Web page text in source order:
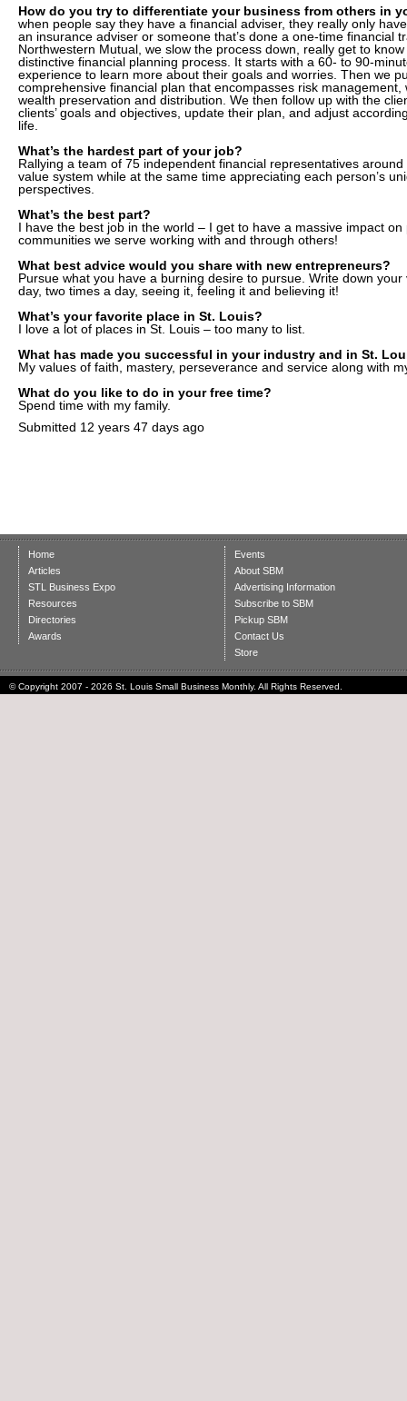
How do you try to differentiate your business from others in
when people say they have a financial adviser, they really only
an insurance adviser or someone that’s done a one-time financial
Northwestern Mutual, we slow the process down, really get to
distinctive financial planning process. It starts with a 60- to 90-
experience to learn more about their goals and worries. Then we
comprehensive financial plan that encompasses risk
wealth preservation and distribution. We then follow up with the
clients’ goals and objectives, update their plan, and adjust
life.
What’s the hardest part of your job?
Rallying a team of 75 independent financial representatives
value system while at the same time appreciating each person’s
perspectives.
What’s the best part?
I have the best job in the world – I get to have a massive impact on
communities we serve working with and through others!
What best advice would you share with new entrepreneurs?
Pursue what you have a burning desire to pursue. Write down
day, two times a day, seeing it, feeling it and believing it!
What’s your favorite place in St. Louis?
I love a lot of places in St. Louis – too many to list.
What has made you successful in your industry and in St.
My values of faith, mastery, perseverance and service along with
What do you like to do in your free time?
Spend time with my family.
Submitted 12 years 47 days ago
Home
Articles
STL Business Expo
Resources
Directories
Awards
Events
About SBM
Advertising Information
Subscribe to SBM
Pickup SBM
Contact Us
Store
© Copyright 2007 - 2026 St. Louis Small Business Monthly. All Rights Reserved.